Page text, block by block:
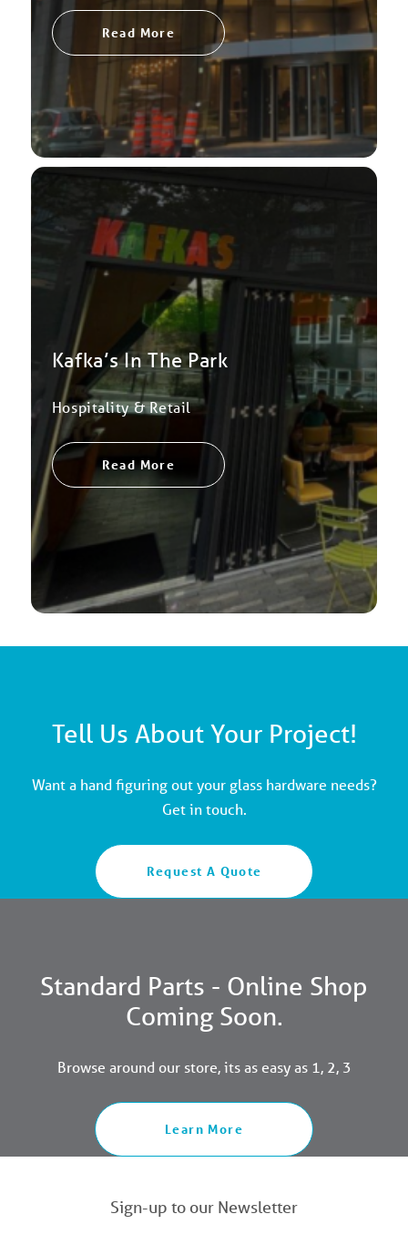
Read More
Kafka’s In The Park
Hospitality & Retail
Read More
Tell Us About Your Project!
Want a hand figuring out your glass hardware needs?
Get in touch.
Request A Quote
Standard Parts - Online Shop
Coming Soon.
Browse around our store, its as easy as 1, 2, 3
Learn More
Sign-up to our Newsletter